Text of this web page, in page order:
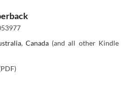
, Canada(and all other Kindle